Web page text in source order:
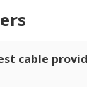
cable